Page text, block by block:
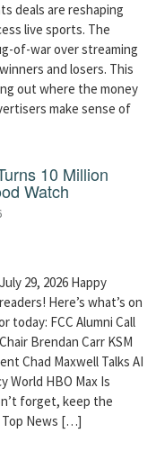
deals are reshaping
live sports. The
of-war over streaming
and losers. This
out where the money
make sense of
10 Million
Watch
29, 2026 Happy
Here’s what’s on
today: FCC Alumni Call
Brendan Carr KSM
Chad Maxwell Talks AI
World HBO Max Is
forget, keep the
Top News […]